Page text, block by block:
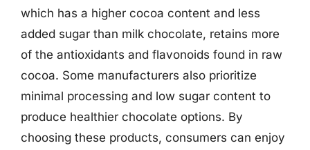
which has a higher cocoa content and less
added sugar than milk chocolate, retains more
of the antioxidants and flavonoids found in raw
cocoa. Some manufacturers also prioritize
minimal processing and low sugar content to
produce healthier chocolate options. By
choosing these products, consumers can enjoy